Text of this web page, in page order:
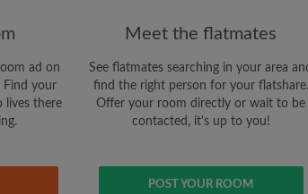
ad on
Find your
lives there
Meet the flatmates
See flatmates searching in your area
find the right person for your flatshare.
Offer your room directly or wait to be
contacted, it's up to you!
POST YOUR ROOM